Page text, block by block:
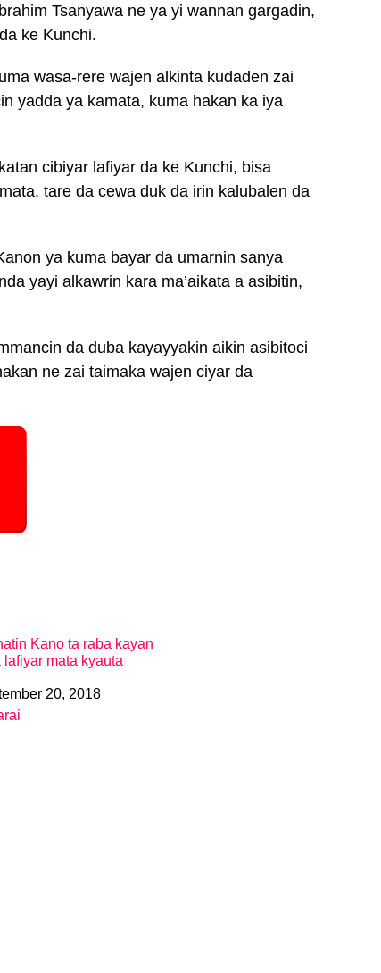
Tsanyawa ne ya yi wannan gargadin,
ke Kunchi.
wasa-rere wajen alkinta kudaden zai
yadda ya kamata, kuma hakan ka iya
cibiyar lafiyar da ke Kunchi, bisa
tare da cewa duk da irin kalubalen da
ya kuma bayar da umarnin sanya
yayi alkawrin kara ma’aikata a asibitin,
da duba kayayyakin aikin asibitoci
ne zai taimaka wajen ciyar da
Kano ta raba kayan
lafiyar mata kyauta
20, 2018
to